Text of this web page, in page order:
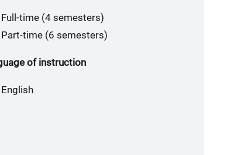
Full-time (4 semesters)
Part-time (6 semesters)
of instruction
English